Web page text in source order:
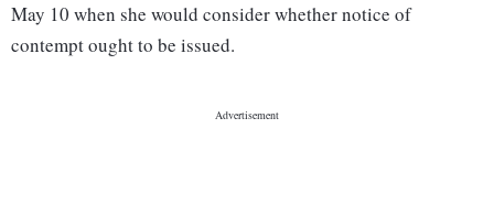
May 10 when she would consider whether notice of
contempt ought to be issued.